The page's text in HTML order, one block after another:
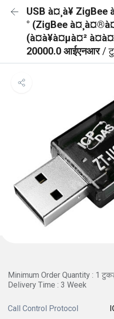
USB à¤¸à¥ ZigBee
° (ZigBee
(à¤à¥à¤µà¤²
20000.0 आईएनआर/
Minimum Order Quantity : 1
Delivery Time : 3 Week
Call Control Protocol